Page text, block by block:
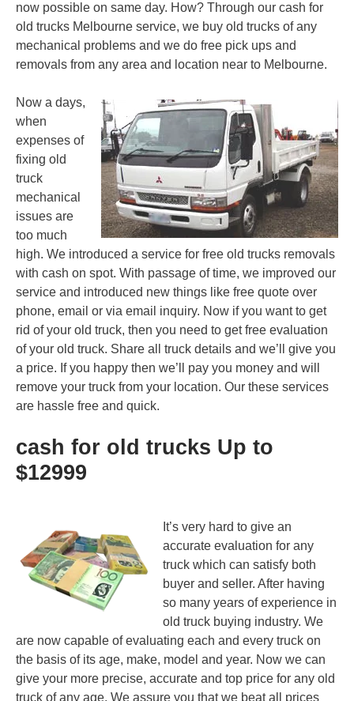
now possible on same day. How? Through our cash for
old trucks Melbourne service, we buy old trucks of any
mechanical problems and we do free pick ups and
removals from any area and location near to Melbourne.
Now a days,
when
expenses of
fixing old
truck
mechanical
issues are
too much
high. We introduced a service for free old trucks removals
with cash on spot. With passage of time, we improved our
service and introduced new things like free quote over
phone, email or via email inquiry. Now if you want to get
rid of your old truck, then you need to get free evaluation
of your old truck. Share all truck details and we’ll give you
a price. If you happy then we’ll pay you money and will
remove your truck from your location. Our these services
are hassle free and quick.
cash for old trucks Up to
$12999
It’s very hard to give an
accurate evaluation for any
truck which can satisfy both
buyer and seller. After having
so many years of experience in
old truck buying industry. We
are now capable of evaluating each and every truck on
the basis of its age, make, model and year. Now we can
give your more precise, accurate and top price for any old
truck of any age. We assure you that we beat all prices